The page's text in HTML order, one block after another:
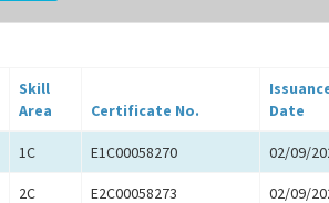
Skill
Area
Certificate No.
Date
1C E1C00058270 02/09/
2C E2C00058273 02/09/